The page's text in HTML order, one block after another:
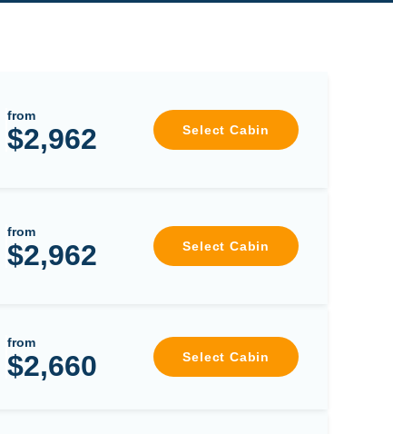
from
$2,962 Select Cabin
from
$2,962 Select Cabin
from
$2,660 Select Cabin